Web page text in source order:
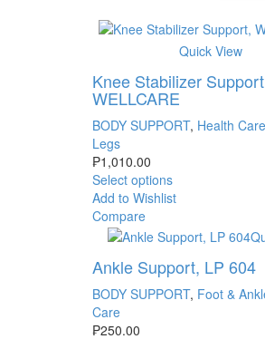
Quick View
Knee Stabilizer
WELLCARE
BODY SUPPORT, Health Care
Legs
₱1,010.00
Select options
Add to Wishlist
Compare
Ankle Support, LP 604
BODY SUPPORT, Foot &
Care
₱250.00